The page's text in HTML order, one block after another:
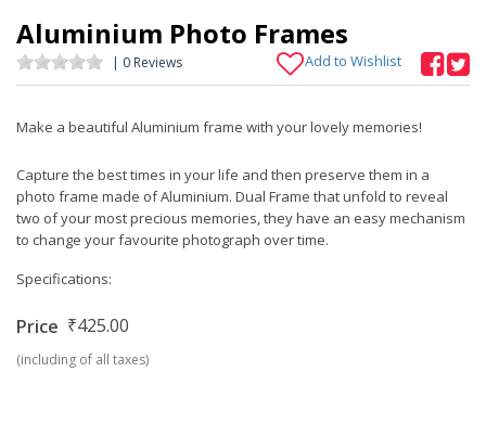
Aluminium Photo Frames
| 0 Reviews Add to Wishlist
Make a beautiful Aluminium frame with your lovely memories!
Capture the best times in your life and then preserve them in a
photo frame made of Aluminium. Dual Frame that unfold to reveal
two of your most precious memories, they have an easy mechanism
to change your favourite photograph over time.
Specifications:
Price ₹425.00
(including of all taxes)